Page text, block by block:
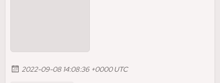
2022-09-08 14:08:36 +0000 UTC